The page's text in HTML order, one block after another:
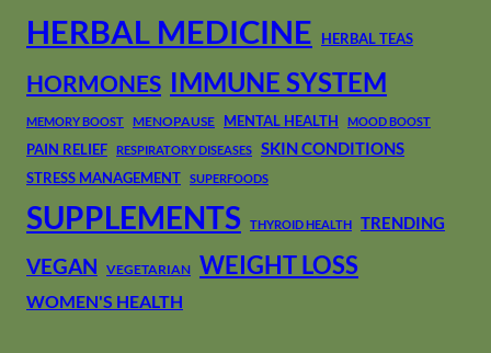
HERBAL MEDICINE HERBAL TEAS
HORMONES IMMUNE SYSTEM
MEMORY BOOST MENOPAUSE MENTAL HEALTH MOOD BOOST
PAIN RELIEF RESPIRATORY DISEASES SKIN CONDITIONS
STRESS MANAGEMENT SUPERFOODS
SUPPLEMENTS THYROID HEALTH TRENDING
VEGAN VEGETARIAN WEIGHT LOSS
WOMEN'S HEALTH